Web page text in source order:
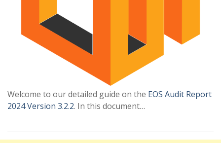
Welcome to our detailed guide on the EOS Audit Report
2024 Version 3.2.2. In this document…